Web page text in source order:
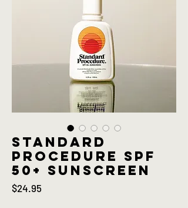
Standard
procedure SPF
50+ sunscreen
$24.95